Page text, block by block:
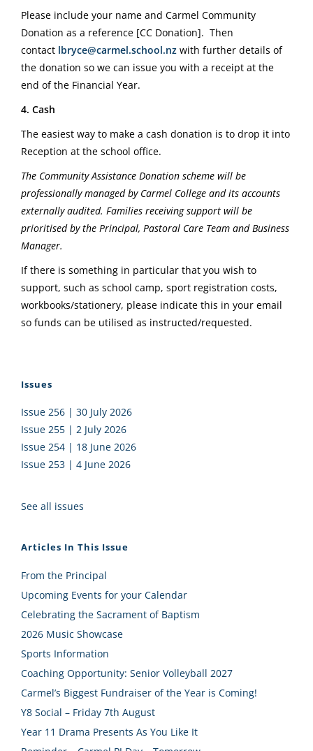
Please include your name and Carmel Community
Donation as a reference [CC Donation]. Then
contact lbryce@carmel.school.nz with further details of
the donation so we can issue you with a receipt at the
end of the Financial Year.
4. Cash
The easiest way to make a cash donation is to drop it into
Reception at the school office.
The Community Assistance Donation scheme will be
professionally managed by Carmel College and its accounts
externally audited. Families receiving support will be
prioritised by the Principal, Pastoral Care Team and Business
Manager.
If there is something in particular that you wish to
support, such as school camp, sport registration costs,
workbooks/stationery, please indicate this in your email
so funds can be utilised as instructed/requested.
Issues
Issue 256 | 30 July 2026
Issue 255 | 2 July 2026
Issue 254 | 18 June 2026
Issue 253 | 4 June 2026
See all issues
Articles In This Issue
From the Principal
Upcoming Events for your Calendar
Celebrating the Sacrament of Baptism
2026 Music Showcase
Sports Information
Coaching Opportunity: Senior Volleyball 2027
Carmel’s Biggest Fundraiser of the Year is Coming!
Y8 Social – Friday 7th August
Year 11 Drama Presents As You Like It